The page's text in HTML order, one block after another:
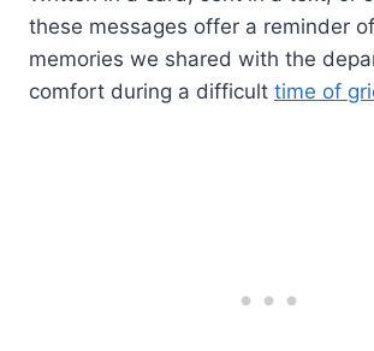
these messages offer a reminder
memories we shared with the
comfort during a difficult time of